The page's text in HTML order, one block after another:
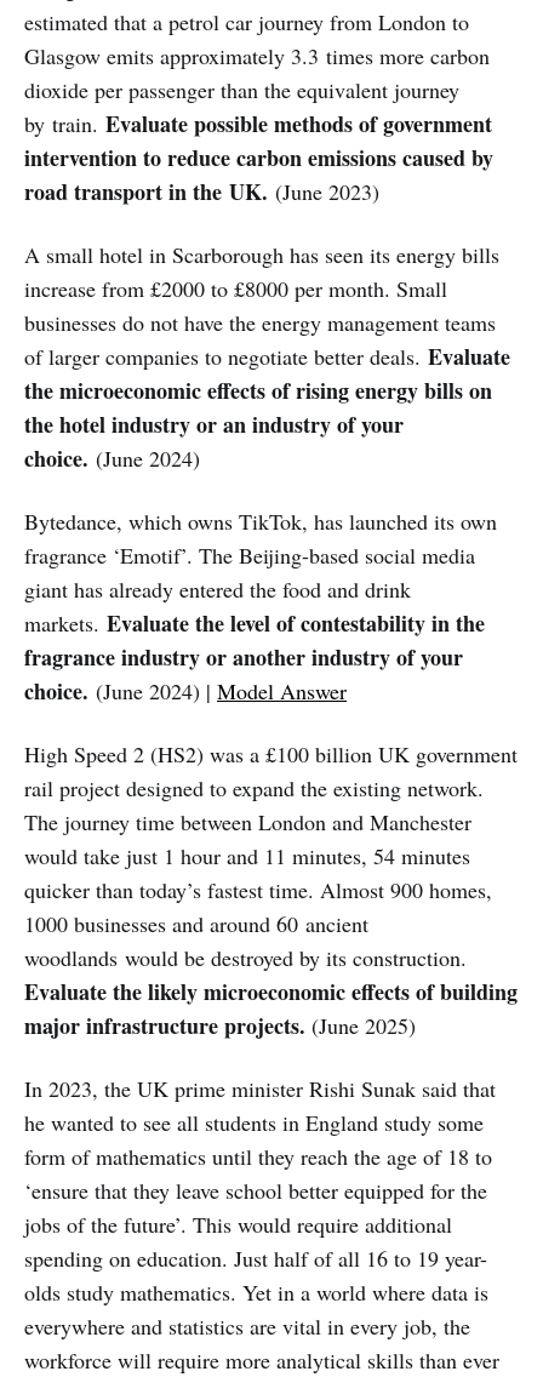
estimated that a petrol car journey from London to
Glasgow emits approximately 3.3 times more carbon
dioxide per passenger than the equivalent journey
by train. Evaluate possible methods of government
intervention to reduce carbon emissions caused by
road transport in the UK. (June 2023)
A small hotel in Scarborough has seen its energy bills
increase from £2000 to £8000 per month. Small
businesses do not have the energy management teams
of larger companies to negotiate better deals. Evaluate
the microeconomic effects of rising energy bills on
the hotel industry or an industry of your
choice. (June 2024)
Bytedance, which owns TikTok, has launched its own
fragrance ‘Emotif’. The Beijing-based social media
giant has already entered the food and drink
markets. Evaluate the level of contestability in the
fragrance industry or another industry of your
choice. (June 2024) | Model Answer
High Speed 2 (HS2) was a £100 billion UK government
rail project designed to expand the existing network.
The journey time between London and Manchester
would take just 1 hour and 11 minutes, 54 minutes
quicker than today’s fastest time. Almost 900 homes,
1000 businesses and around 60 ancient
woodlands would be destroyed by its construction.
Evaluate the likely microeconomic effects of building
major infrastructure projects. (June 2025)
In 2023, the UK prime minister Rishi Sunak said that
he wanted to see all students in England study some
form of mathematics until they reach the age of 18 to
‘ensure that they leave school better equipped for the
jobs of the future’. This would require additional
spending on education. Just half of all 16 to 19 year-
olds study mathematics. Yet in a world where data is
everywhere and statistics are vital in every job, the
workforce will require more analytical skills than ever